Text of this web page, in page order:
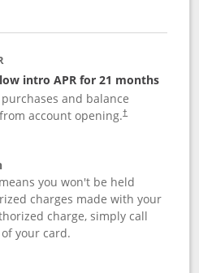
intro APR for 21 months
and balance
account opening.†
you won't be held
charges made with your
charge, simply call
your card.